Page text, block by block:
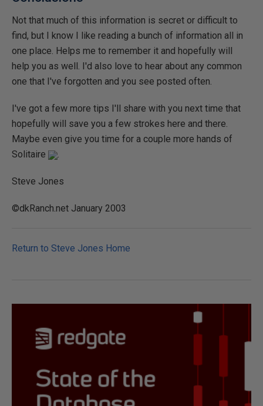
Not that much of this information is secret or difficult to
find, but I know I like reading a bunch of information all in
one place. Helps me to remember it and hopefully will
help you as well. I'd also love to hear about any common
one that I've forgotten and you see posted often.
I've got a few more tips I'll share with you next time that
hopefully will save you a few strokes here and there.
Maybe even give you time for a couple more hands of
Solitaire
.
Steve Jones
©dkRanch.net January 2003
Return to Steve Jones Home